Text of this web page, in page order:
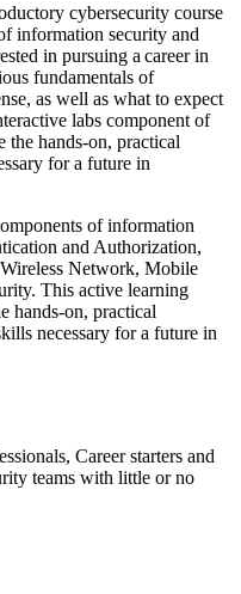
cybersecurity course
information security and
in pursuing a career in
fundamentals of
as well as what to expect
labs component of
the hands-on, practical
for a future in
of information
and Authorization,
Network, Mobile
This active learning
hands-on, practical
necessary for a future in
Career starters and
teams with little or no